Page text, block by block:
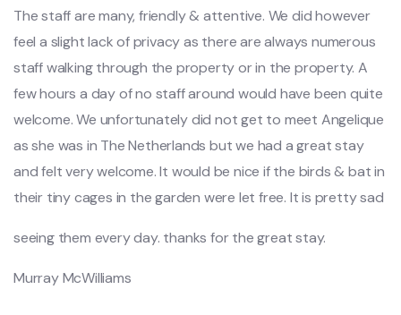
The staff are many, friendly & attentive. We did however
feel a slight lack of privacy as there are always numerous
staff walking through the property or in the property. A
few hours a day of no staff around would have been quite
welcome. We unfortunately did not get to meet Angelique
as she was in The Netherlands but we had a great stay
and felt very welcome. It would be nice if the birds & bat in
their tiny cages in the garden were let free. It is pretty sad
seeing them every day. thanks for the great stay.
Murray McWilliams